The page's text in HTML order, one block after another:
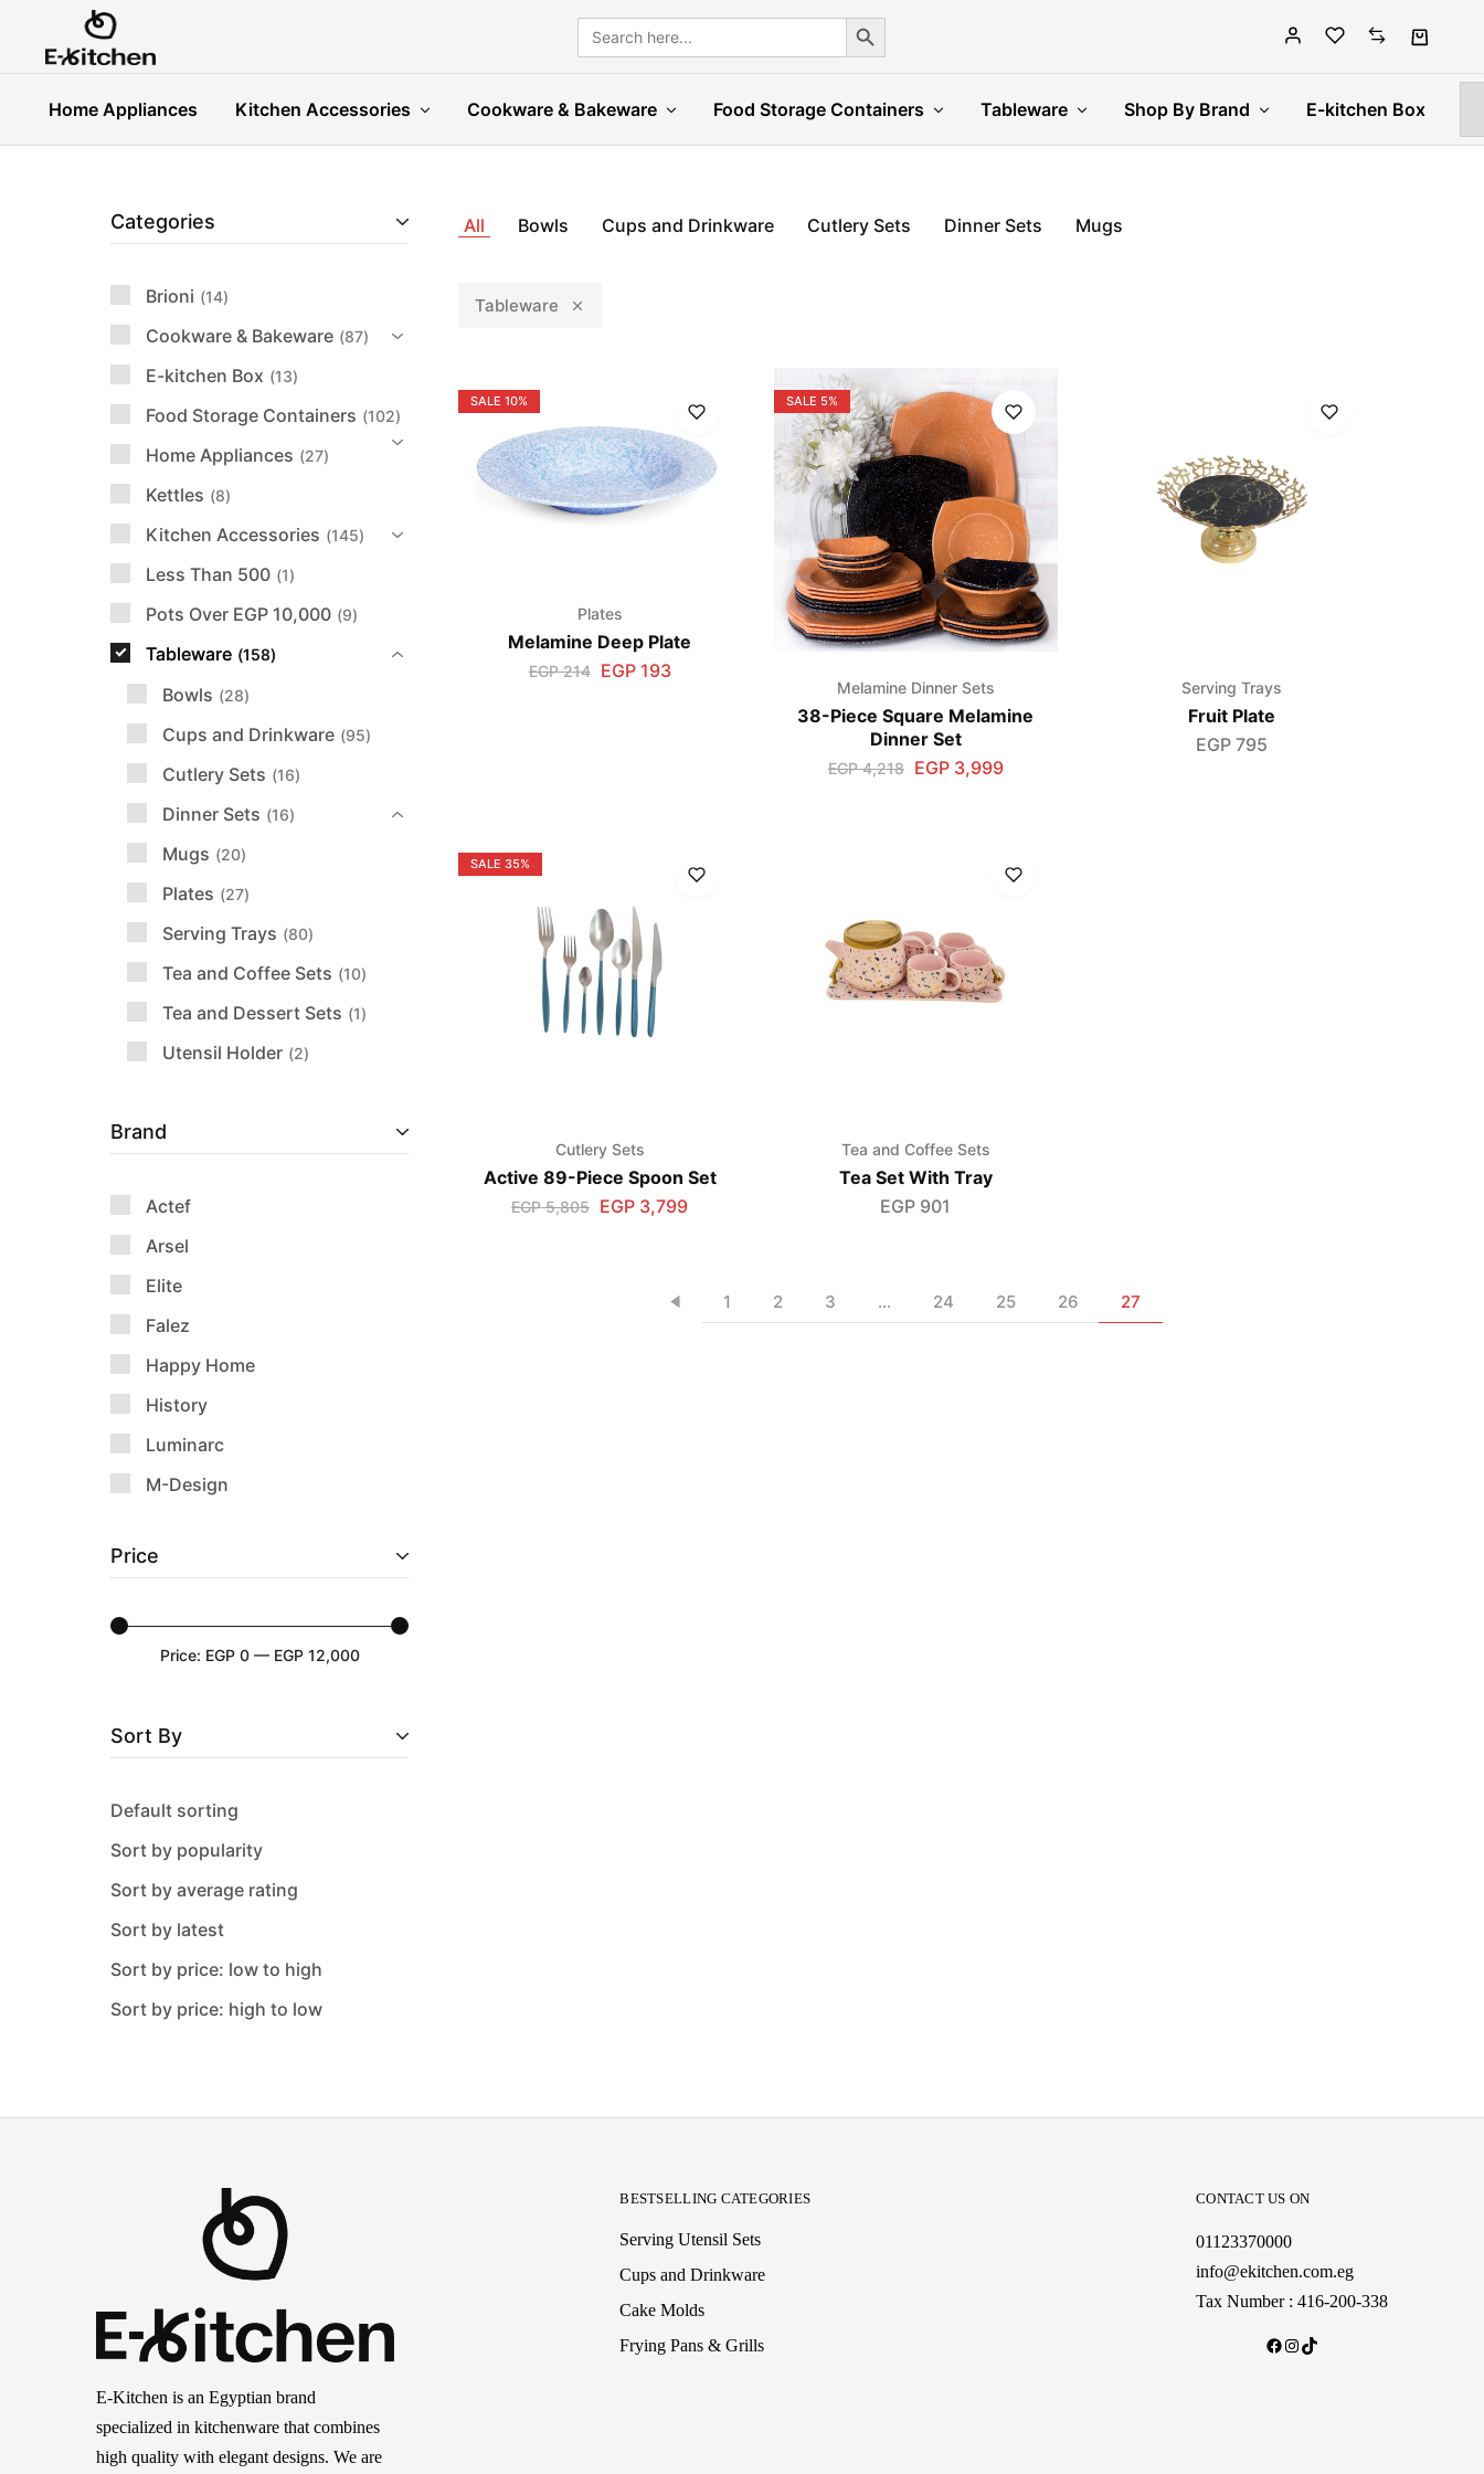
E-
kitchen
Modern
Kitchenware
Search
for:
Search Button
Home Appliances Kitchen Accessories Cookware & Bakeware Food Storage Containers Tableware Shop By Brand E-kitchen Box
All Bowls Cups and Drinkware Cutlery Sets Dinner Sets Mugs
Tableware
SALE 10%
Plates
Melamine Deep Plate
EGP214 EGP193
SALE 5%
Melamine Dinner Sets
38-Piece Square Melamine
Dinner Set
EGP4,218 EGP3,999
Serving Trays
Fruit Plate
EGP 795
SALE 35%
Cutlery Sets
Active 89-Piece Spoon Set
EGP5,805 EGP 3,799
Tea and Coffee Sets
Tea Set With Tray
EGP 901
1 2 3 … 24 25 26 27
Categories
Brioni 14
Cookware & Bakeware 87
E-kitchen Box 13
Food Storage Containers 102
Home Appliances 27
Kettles 8
Kitchen Accessories 145
Less Than 500 1
Pots Over EGP 10,000 9
Tableware 158
Bowls 28
Cups and Drinkware 95
Cutlery Sets 16
Dinner Sets 16
Mugs 20
Plates 27
Serving Trays 80
Tea and Coffee Sets 10
Tea and Dessert Sets 1
Utensil Holder 2
Brand
Actef
Arsel
Elite
Falez
Happy Home
History
Luminarc
M-Design
Neoklein
Pacabahce
Pure
Sas
Solecasa
tulu
WK
Price
Price: EGP 0— EGP 12,000
Sort By
Default sorting
Sort by popularity
Sort by average rating
Sort by latest
Sort by price: low to high
Sort by price: high to low
E-Kitchen is an Egyptian brand
specialized in kitchenware that combines
high quality with elegant designs. We are
BESTSELLING CATEGORIES
Serving Utensil Sets
Cups and Drinkware
Cake Molds
Frying Pans & Grills
CONTACT US ON
01123370000
info@ekitchen.com.eg
Tax Number : 416-200-338